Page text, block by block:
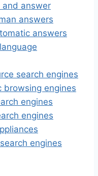
and answer
answers
answers
search engines
browsing engines
engines
engines
engines